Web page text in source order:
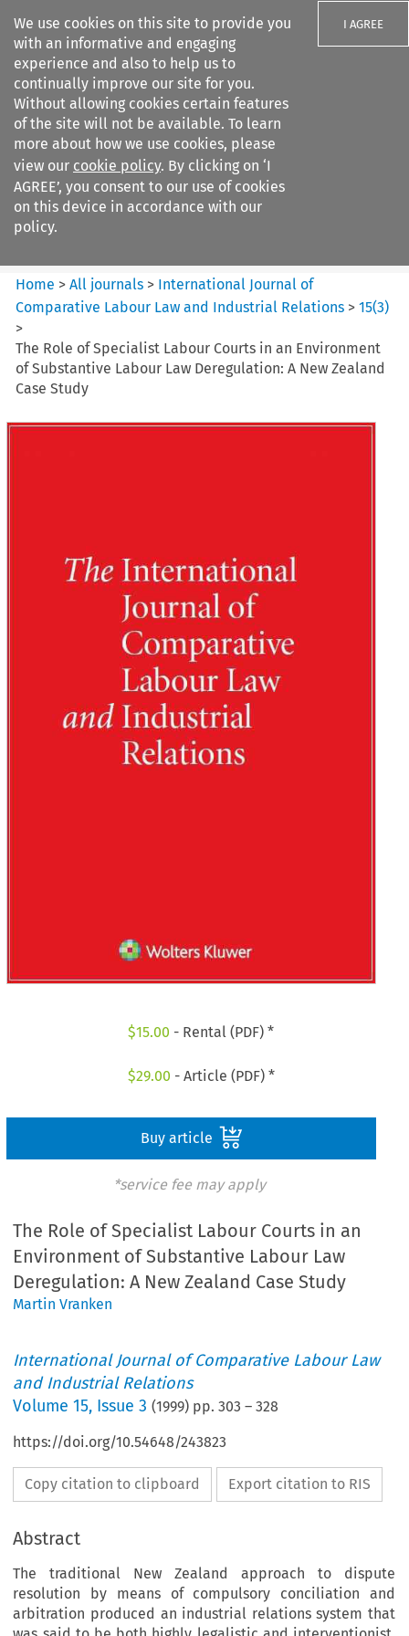
We use cookies on this site to provide you
with an informative and engaging
experience and also to help us to
continually improve our site for you.
Without allowing cookies certain features
of the site will not be available. To learn
more about how we use cookies, please
view our cookie policy. By clicking on ‘I
AGREE’, you consent to our use of cookies
on this device in accordance with our
policy.
I AGREE
Search filters
International Journal of
Comparative Lab...
Home >All journals > International Journal of
Comparative Labour Law and Industrial Relations >15(3)
>
The Role of Specialist Labour Courts in an Environment
of Substantive Labour Law Deregulation: A New Zealand
Case Study
$15.00 - Rental (PDF) *
$29.00 - Article (PDF) *
Buy article
*service fee may apply
The Role of Specialist Labour Courts in an
Environment of Substantive Labour Law
Deregulation: A New Zealand Case Study
Martin Vranken
International Journal of Comparative Labour Law
and Industrial Relations
Volume15, Issue 3 (1999) pp.303 –328
https://doi.org/10.54648/243823
Copy citation to clipboard Export citation to RIS
Abstract
The traditional New Zealand approach to dispute
resolution by means of compulsory conciliation and
arbitration produced an industrial relations system that